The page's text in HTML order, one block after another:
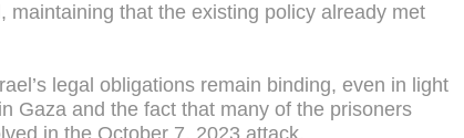
maintaining that the existing policy already met
legal obligations remain binding, even in light
Gaza and the fact that many of the prisoners
in the October 7, 2023 attack.